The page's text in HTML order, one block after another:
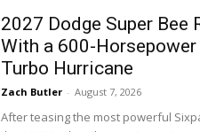
2027 Dodge Super Bee
With a 600-
Turbo Hurricane
Zach Butler - August 7, 2026
After teasing the most powerful